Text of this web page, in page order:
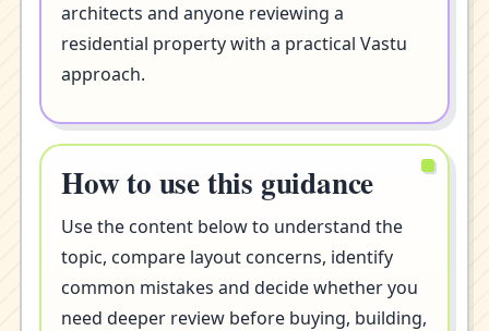
architects and anyone reviewing a
residential property with a practical Vastu
approach.
How to use this guidance
Use the content below to understand the
topic, compare layout concerns, identify
common mistakes and decide whether you
need deeper review before buying, building,